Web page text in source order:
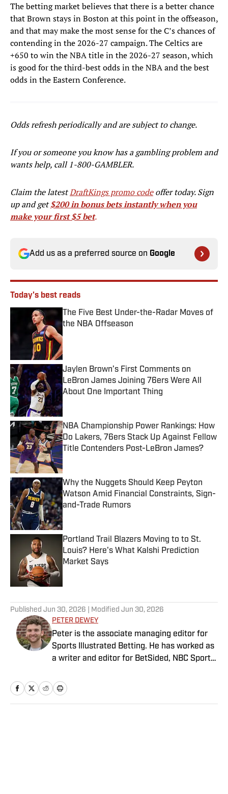
The betting market believes that there is a better chance
that Brown stays in Boston at this point in the offseason,
and that may make the most sense for the C’s chances of
contending in the 2026-27 campaign. The Celtics are
+650 to win the NBA title in the 2026-27 season, which
is good for the third-best odds in the NBA and the best
odds in the Eastern Conference.
Odds refresh periodically and are subject to change.
If you or someone you know has a gambling problem and
wants help, call 1-800-GAMBLER.
Claim the latestDraftKings promo codeoffer today. Sign
up and get$200 in bonus bets instantly when you
make your first $5 bet.
Add us as a preferred source on Google
Today's best reads
The Five Best Under-the-Radar Moves of
the NBA Offseason
Published by on Invalid Date
Jaylen Brown’s First Comments on
LeBron James Joining 76ers Were All
About One Important Thing
Published by on Invalid Date
NBA Championship Power Rankings: How
Do Lakers, 76ers Stack Up Against Fellow
Title Contenders Post-LeBron James?
Published by on Invalid Date
Why the Nuggets Should Keep Peyton
Watson Amid Financial Constraints, Sign-
and-Trade Rumors
Published by on Invalid Date
Portland Trail Blazers Moving to to St.
Louis? Here's What Kalshi Prediction
Market Says
Published Jun 30, 2026 | Modified Jun 30, 2026
PETER DEWEY
Peter is the associate managing editor for
Sports Illustrated Betting. He has worked as
a writer and editor for BetSided, NBC Sports,
Record-Journal covering the NBA, WNBA,
NFL, MLB, betting and more. He is a hoops